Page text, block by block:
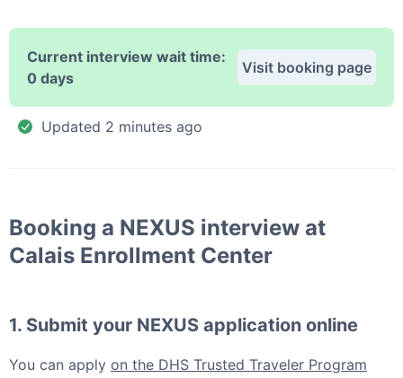
Current interview wait time:
0 days
Visit booking page
Updated 2 minutes ago
Booking a NEXUS interview at
Calais Enrollment Center
1. Submit your NEXUS application online
You can apply on the DHS Trusted Traveler Program